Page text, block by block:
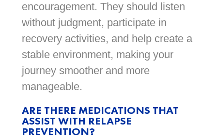
encouragement. They should listen
without judgment, participate in
recovery activities, and help create a
stable environment, making your
journey smoother and more
manageable.
ARE THERE MEDICATIONS THAT
ASSIST WITH RELAPSE
PREVENTION?